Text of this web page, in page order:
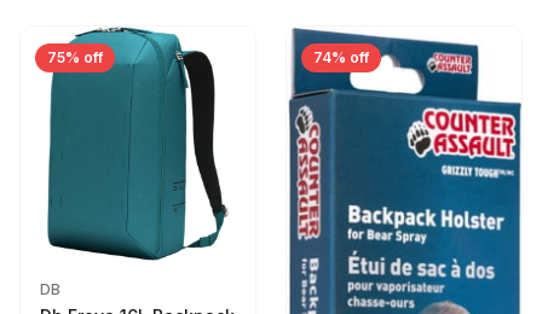
75% off
DB
74% off